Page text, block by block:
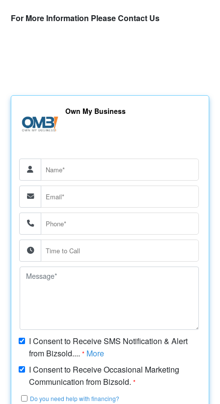
For More Information Please Contact Us
Own My Business
I Consent to Receive SMS Notification & Alert
from Bizsold....* More
I Consent to Receive Occasional Marketing
Communication from Bizsold.*
Do you need help with financing?